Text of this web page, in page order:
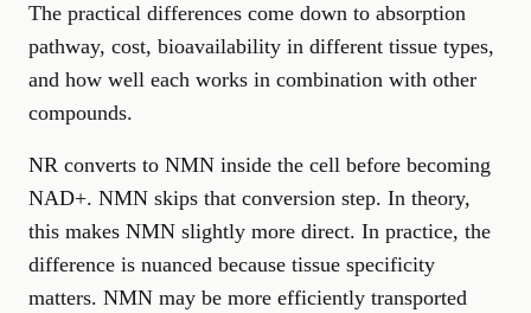
The practical differences come down to absorption
pathway, cost, bioavailability in different tissue types,
and how well each works in combination with other
compounds.
NR converts to NMN inside the cell before becoming
NAD+. NMN skips that conversion step. In theory,
this makes NMN slightly more direct. In practice, the
difference is nuanced because tissue specificity
matters. NMN may be more efficiently transported